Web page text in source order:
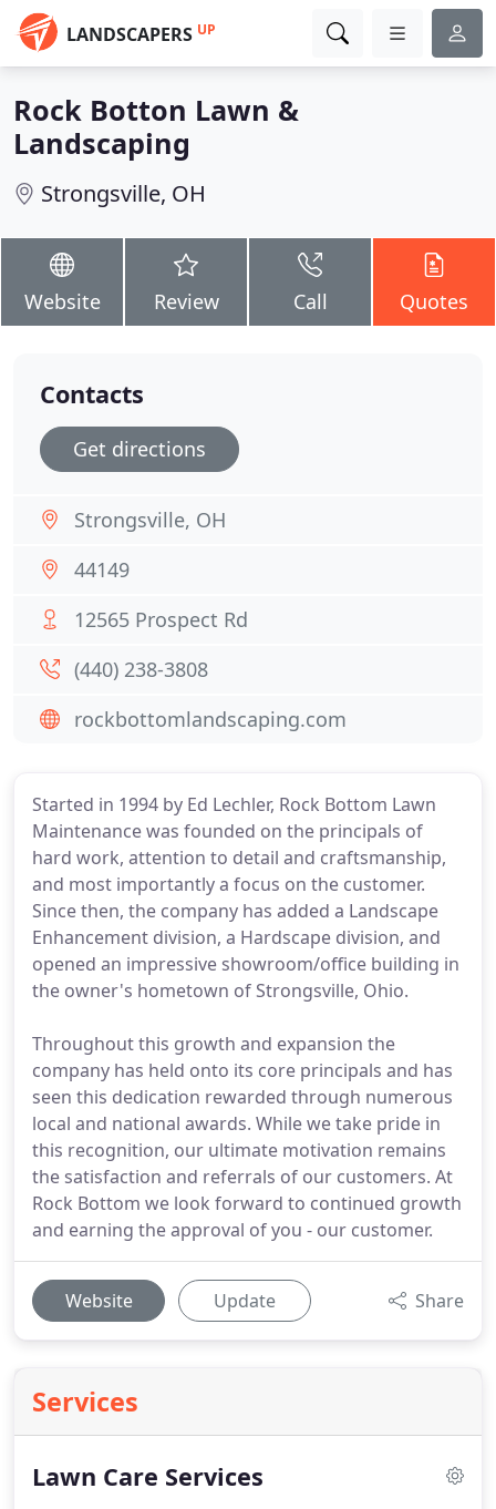
LANDSCAPERS UP
Rock Botton Lawn &
Landscaping
Strongsville, OH
Website Review Call Quotes
Started in 1994 by Ed Lechler, Rock Bottom Lawn
Maintenance was founded on the principals of
hard work, attention to detail and craftsmanship,
and most importantly a focus on the customer.
Since then, the company has added a Landscape
Enhancement division, a Hardscape division, and
opened an impressive showroom/office building in
the owner's hometown of Strongsville, Ohio.
Throughout this growth and expansion the
company has held onto its core principals and has
seen this dedication rewarded through numerous
local and national awards. While we take pride in
this recognition, our ultimate motivation remains
the satisfaction and referrals of our customers. At
Rock Bottom we look forward to continued growth
and earning the approval of you - our customer.
Website Update Share
Services
Lawn Care Services
Contacts
Get directions
Strongsville, OH
44149
12565 Prospect Rd
(440) 238-3808
rockbottomlandscaping.com